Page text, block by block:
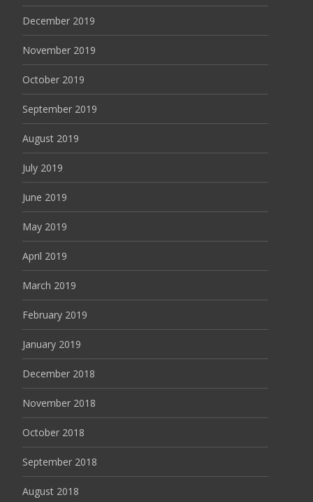
December 2019
November 2019
October 2019
September 2019
August 2019
July 2019
June 2019
May 2019
April 2019
March 2019
February 2019
January 2019
December 2018
November 2018
October 2018
September 2018
August 2018